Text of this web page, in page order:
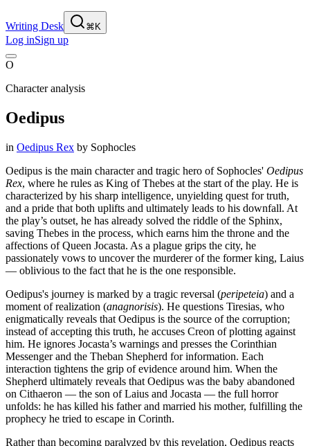
Writing Desk ⌘K
Log inSign up
O
Character analysis
Oedipus
in Oedipus Rex by Sophocles
Oedipus is the main character and tragic hero of Sophocles' Oedipus
Rex, where he rules as King of Thebes at the start of the play. He is
characterized by his sharp intelligence, unyielding quest for truth,
and a pride that both uplifts and ultimately leads to his downfall. At
the play’s outset, he has already solved the riddle of the Sphinx,
saving Thebes in the process, which earns him the throne and the
affections of Queen Jocasta. As a plague grips the city, he
passionately vows to uncover the murderer of the former king, Laius
— oblivious to the fact that he is the one responsible.
Oedipus's journey is marked by a tragic reversal (peripeteia) and a
moment of realization (anagnorisis). He questions Tiresias, who
enigmatically reveals that Oedipus is the source of the corruption;
instead of accepting this truth, he accuses Creon of plotting against
him. He ignores Jocasta’s warnings and presses the Corinthian
Messenger and the Theban Shepherd for information. Each
interaction tightens the grip of evidence around him. When the
Shepherd ultimately reveals that Oedipus was the baby abandoned
on Cithaeron — the son of Laius and Jocasta — the full horror
unfolds: he has killed his father and married his mother, fulfilling the
prophecy he tried to escape in Corinth.
Rather than becoming paralyzed by this revelation, Oedipus reacts